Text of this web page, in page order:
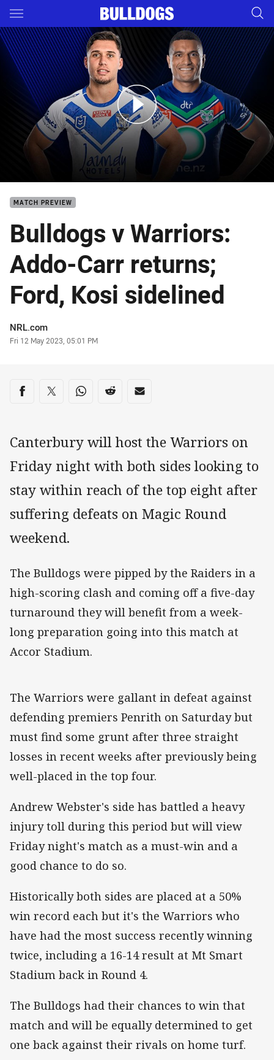
Main
You have skipped the navigation, tab for page content
v Warriors: Round 11
MATCH PREVIEW
Bulldogs v Warriors:
Addo-Carr returns;
Ford, Kosi sidelined
Author
NRL.com
Timestamp
Fri 12 May 2023, 05:01 PM
Share on social media
Share via Facebook
Share via Twitter
Share via Whats-app
Share via Reddit
Share via Email
Canterbury will host the Warriors on
Friday night with both sides looking to
stay within reach of the top eight after
suffering defeats on Magic Round
weekend.
The Bulldogs were pipped by the Raiders in a
high-scoring clash and coming off a five-day
turnaround they will benefit from a week-
long preparation going into this match at
Accor Stadium.
The Warriors were gallant in defeat against
defending premiers Penrith on Saturday but
must find some grunt after three straight
losses in recent weeks after previously being
well-placed in the top four.
Andrew Webster's side has battled a heavy
injury toll during this period but will view
Friday night's match as a must-win and a
good chance to do so.
Historically both sides are placed at a 50%
win record each but it's the Warriors who
have had the most success recently winning
twice, including a 16-14 result at Mt Smart
Stadium back in Round 4.
The Bulldogs had their chances to win that
match and will be equally determined to get
one back against their rivals on home turf.